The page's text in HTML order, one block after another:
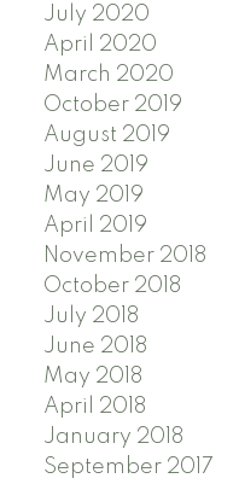
July 2020
April 2020
March 2020
October 2019
August 2019
June 2019
May 2019
April 2019
November 2018
October 2018
July 2018
June 2018
May 2018
April 2018
January 2018
September 2017